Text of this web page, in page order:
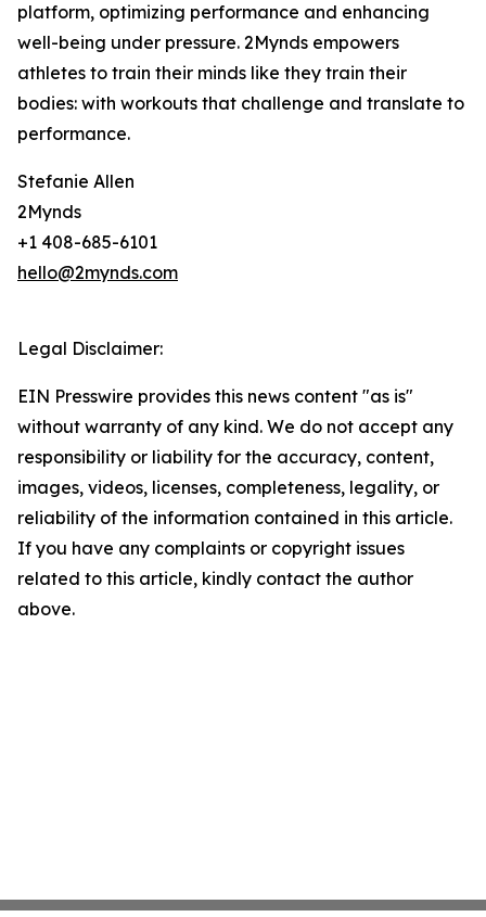
platform, optimizing performance and enhancing
well-being under pressure. 2Mynds empowers
athletes to train their minds like they train their
bodies: with workouts that challenge and translate to
performance.
Stefanie Allen
2Mynds
+1 408-685-6101
hello@2mynds.com
Legal Disclaimer:
EIN Presswire provides this news content "as is"
without warranty of any kind. We do not accept any
responsibility or liability for the accuracy, content,
images, videos, licenses, completeness, legality, or
reliability of the information contained in this article.
If you have any complaints or copyright issues
related to this article, kindly contact the author
above.